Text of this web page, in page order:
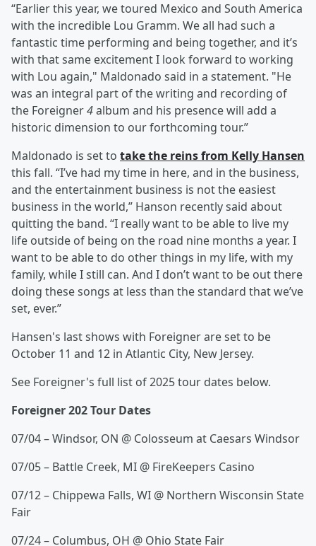
“Earlier this year, we toured Mexico and South America
with the incredible Lou Gramm. We all had such a
fantastic time performing and being together, and it’s
with that same excitement I look forward to working
with Lou again," Maldonado said in a statement. "He
was an integral part of the writing and recording of
the Foreigner4album and his presence will add a
historic dimension to our forthcoming tour.”
Maldonado is set to take the reins from Kelly Hansen
this fall. “I’ve had my time in here, and in the business,
and the entertainment business is not the easiest
business in the world,” Hanson recently said about
quitting the band. “I really want to be able to live my
life outside of being on the road nine months a year. I
want to be able to do other things in my life, with my
family, while I still can. And I don’t want to be out there
doing these songs at less than the standard that we’ve
set, ever.”
Hansen's last shows with Foreigner are set to be
October 11 and 12 in Atlantic City, New Jersey.
See Foreigner's full list of 2025 tour dates below.
Foreigner 202 Tour Dates
07/04 – Windsor, ON @ Colosseum at Caesars Windsor
07/05 – Battle Creek, MI @ FireKeepers Casino
07/12 – Chippewa Falls, WI @ Northern Wisconsin State
Fair
07/24 – Columbus, OH @ Ohio State Fair